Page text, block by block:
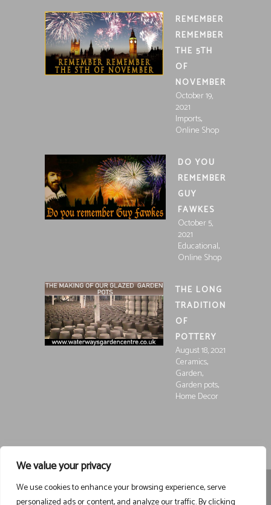
We value your privacy
We use cookies to enhance your browsing experience, serve
REMEMBER
REMEMBER
THE 5TH
OF
NOVEMBER
October 19,
2021
Imports,
Online Shop
DO YOU
REMEMBER
GUY
FAWKES
October 5,
2021
Educational,
Online Shop
THE LONG
TRADITION
OF
POTTERY
August 18, 2021
Ceramics,
Garden,
Garden pots,
Home Decor
Registered in England and Wales, Company Registration